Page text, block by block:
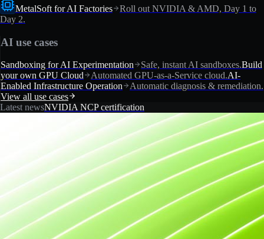
MetalSoft for AI Factories
Roll out NVIDIA & AMD, Day 1 to
Day 2.
AI use cases
Sandboxing for AI Experimentation Safe, instant AI sandboxes.Build
your own GPU Cloud
Automated GPU-as-a-Service cloud.AI-
Enabled Infrastructure Operation
Automatic diagnosis & remediation.
View all use cases
Latest newsNVIDIA NCP certification